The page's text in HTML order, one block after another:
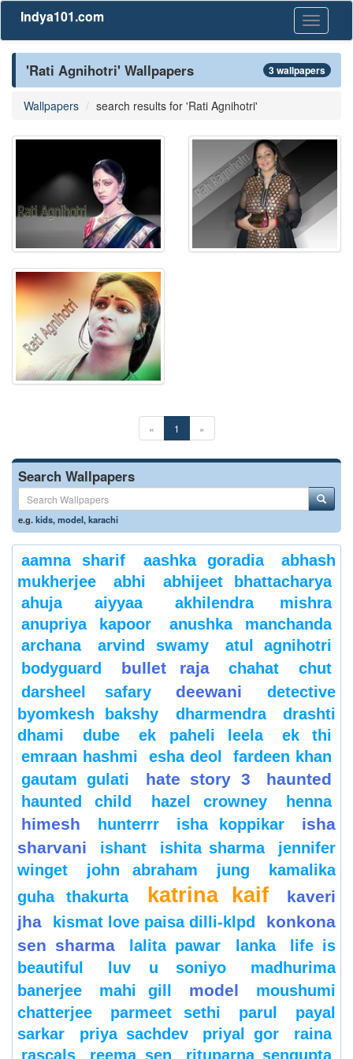
Toggle
Indya101.com
'Rati Agnihotri' Wallpapers 3 wallpapers
Wallpapers search results for 'Rati Agnihotri'
« 1 »
Search Wallpapers
e.g.kids,model,karachi
aamna sharif aashka goradia
abhash
mukherjee
abhi
abhijeet bhattacharya
ahuja
aiyyaa
akhilendra mishra
anupriya kapoor
anushka manchanda
archana
arvind swamy
atul agnihotri
bodyguard
bullet raja chahat
chut
darsheel safary
deewani
detective
byomkesh bakshy
dharmendra
drashti
dhami
dube ek paheli leela
ek thi
emraan hashmi
esha deol
fardeen khan
gautam gulati
hate story 3 haunted
haunted child hazel crowney henna
himesh hunterrr isha koppikar
isha
sharvani
ishant ishita sharma
jennifer
winget
john abraham jung
kamalika
guha thakurta
katrina kaif
kaveri
jha
kismat love paisa dilli-klpd
konkona
sen sharma
lalita pawar lanka
life is
beautiful
luv u soniyo
madhurima
banerjee
mahi gill model
moushumi
chatterjee
parmeet sethi parul
payal
sarkar
priya sachdev priyal gor
raina
rascals
reema sen rituparna sengupta